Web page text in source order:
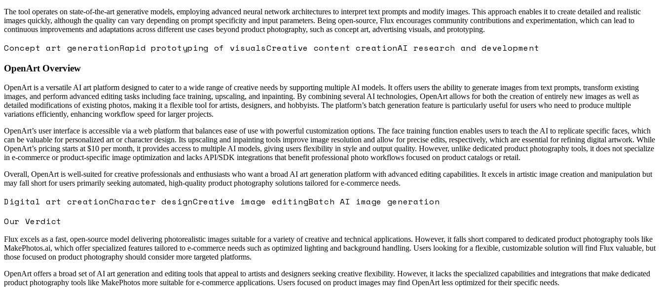
The tool operates on state-of-the-art generative models, employing advanced neural network architectures to interpret text prompts and modify images. This approach enables it to create detailed and realistic
images quickly, although the quality can vary depending on prompt specificity and input parameters. Being open-source, Flux encourages community contributions and experimentation, which can lead to
continuous improvements and adaptations across different use cases beyond product photography, such as concept art, advertising visuals, and prototyping.
Concept art generationRapid prototyping of visualsCreative content creationAI research and development
OpenArt Overview
OpenArt is a versatile AI art platform designed to cater to a wide range of creative needs by supporting multiple AI models. It offers users the ability to generate images from text prompts, transform existing
images, and perform advanced editing tasks including face training, upscaling, and inpainting. By combining several AI technologies, OpenArt allows for both the creation of entirely new images as well as
detailed modifications of existing photos, making it a flexible tool for artists, designers, and hobbyists. The platform’s batch generation feature is particularly useful for users who need to produce multiple
variations efficiently, enhancing workflow speed for larger projects.
OpenArt’s user interface is accessible via a web platform that balances ease of use with powerful customization options. The face training function enables users to teach the AI to replicate specific faces, which
can be valuable for personalized art or character design. Its upscaling and inpainting tools improve image resolution and allow for precise edits, respectively, which are essential for refining digital artwork. While
OpenArt’s pricing starts at $10 per month, it provides access to multiple AI models, giving users flexibility in style and output quality. However, unlike dedicated product photography tools, it does not specialize
in e-commerce or product-specific image optimization and lacks API/SDK integrations that benefit professional photo workflows focused on product catalogs or retail.
Overall, OpenArt is well-suited for creative professionals and enthusiasts who want a broad AI art generation platform with advanced editing capabilities. It excels in artistic image creation and manipulation but
may fall short for users primarily seeking automated, high-quality product photography solutions tailored for e-commerce needs.
Digital art creationCharacter designCreative image editingBatch AI image generation
Our Verdict
Flux excels as a fast, open-source model delivering photorealistic images suitable for a variety of creative and technical applications. However, it falls short compared to dedicated product photography tools like
MakePhotos.ai, which offer specialized features tailored to e-commerce needs such as optimized lighting and background handling. Users looking for a flexible, customizable solution will find Flux valuable, but
those focused on product photography should consider more targeted platforms.
OpenArt offers a broad set of AI art generation and editing tools that appeal to artists and designers seeking creative flexibility. However, it lacks the specialized capabilities and integrations that make dedicated
product photography tools like MakePhotos more suitable for e-commerce applications. Users focused on product images may find OpenArt less optimized for their specific needs.